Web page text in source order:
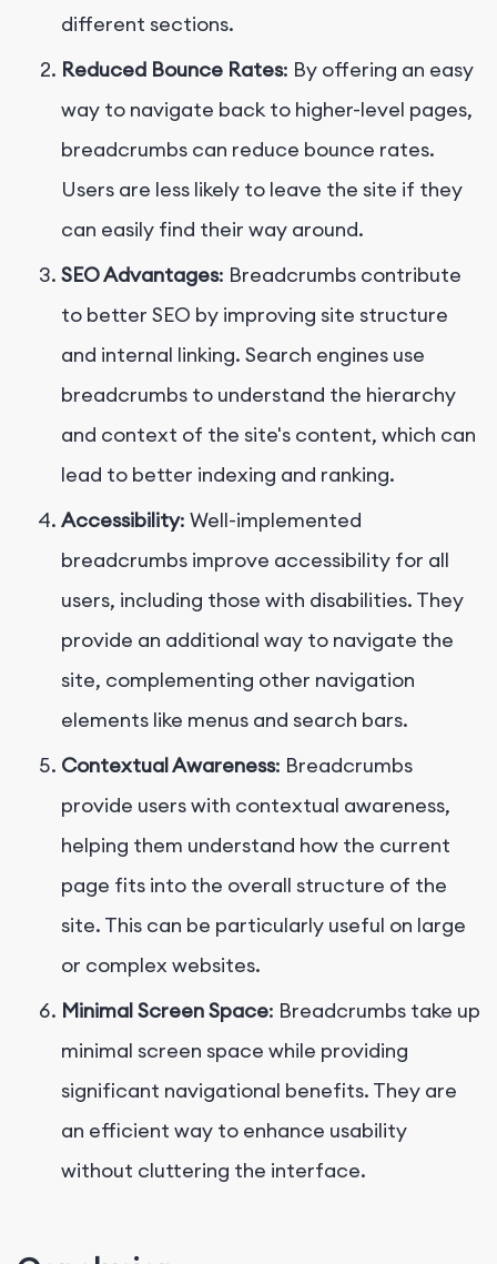
different sections.
Reduced Bounce Rates: By offering an easy
way to navigate back to higher-level pages,
breadcrumbs can reduce bounce rates.
Users are less likely to leave the site if they
can easily find their way around.
SEO Advantages: Breadcrumbs contribute
to better SEO by improving site structure
and internal linking. Search engines use
breadcrumbs to understand the hierarchy
and context of the site's content, which can
lead to better indexing and ranking.
Accessibility: Well-implemented
breadcrumbs improve accessibility for all
users, including those with disabilities. They
provide an additional way to navigate the
site, complementing other navigation
elements like menus and search bars.
Contextual Awareness: Breadcrumbs
provide users with contextual awareness,
helping them understand how the current
page fits into the overall structure of the
site. This can be particularly useful on large
or complex websites.
Minimal Screen Space: Breadcrumbs take up
minimal screen space while providing
significant navigational benefits. They are
an efficient way to enhance usability
without cluttering the interface.